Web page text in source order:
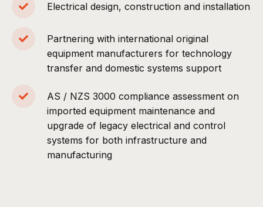
Electrical design, construction and installation
Partnering with international original
equipment manufacturers for technology
transfer and domestic systems support
AS / NZS 3000 compliance assessment on
imported equipment maintenance and
upgrade of legacy electrical and control
systems for both infrastructure and
manufacturing